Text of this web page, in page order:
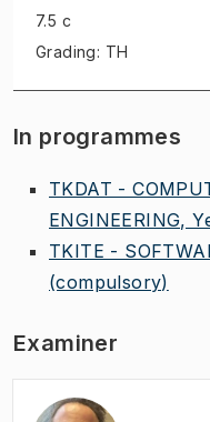
7.5 c
Grading: TH
In programmes
TKDAT -
ENGINEERING,
TKITE -
(compulsory)
Examiner